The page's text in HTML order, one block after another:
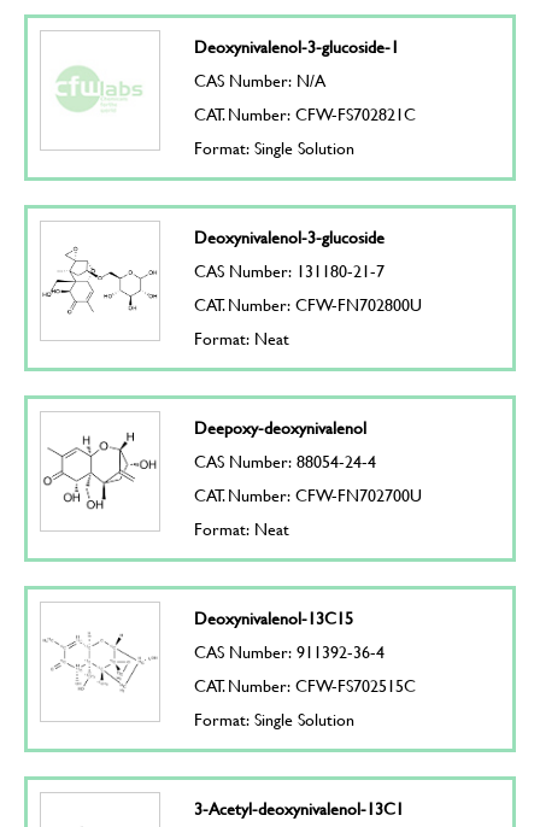
Deoxynivalenol-3-glucoside-1
CAS Number: N/A
CAT. Number: CFW-FS702821C
Format: Single Solution
Deoxynivalenol-3-glucoside
CAS Number: 131180-21-7
CAT. Number: CFW-FN702800U
Format: Neat
Deepoxy-deoxynivalenol
CAS Number: 88054-24-4
CAT. Number: CFW-FN702700U
Format: Neat
Deoxynivalenol-13C15
CAS Number: 911392-36-4
CAT. Number: CFW-FS702515C
Format: Single Solution
3-Acetyl-deoxynivalenol-13C1